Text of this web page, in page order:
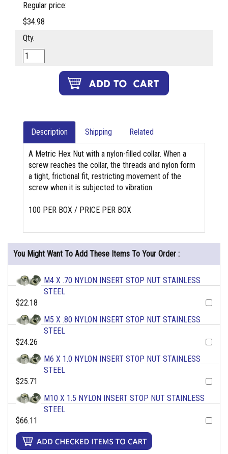
Regular price:
$34.98
Qty.
Description Shipping Related
A Metric Hex Nut with a nylon-filled collar. When a
screw reaches the collar, the threads and nylon form
a tight, frictional fit, restricting movement of the
screw when it is subjected to vibration.
100 PER BOX / PRICE PER BOX
You Might Want To Add These Items To Your Order :
M4 X .70 NYLON INSERT STOP NUT STAINLESS
STEEL
$22.18
M5 X .80 NYLON INSERT STOP NUT STAINLESS
STEEL
$24.26
M6 X 1.0 NYLON INSERT STOP NUT STAINLESS
STEEL
$25.71
M10 X 1.5 NYLON INSERT STOP NUT STAINLESS
STEEL
$66.11